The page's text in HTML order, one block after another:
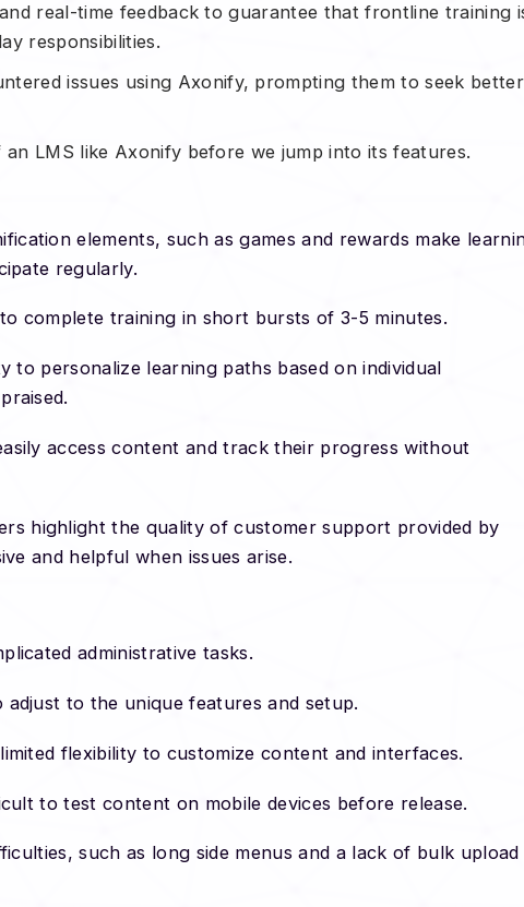
real-time feedback to guarantee that frontline training
responsibilities.
issues using Axonify, prompting them to seek better
LMS like Axonify before we jump into its features.
elements, such as games and rewards make
regularly.
complete training in short bursts of 3-5 minutes.
to personalize learning paths based on individual
access content and track their progress without
highlight the quality of customer support provided by
and helpful when issues arise.
administrative tasks.
adjust to the unique features and setup.
flexibility to customize content and interfaces.
to test content on mobile devices before release.
such as long side menus and a lack of bulk upload